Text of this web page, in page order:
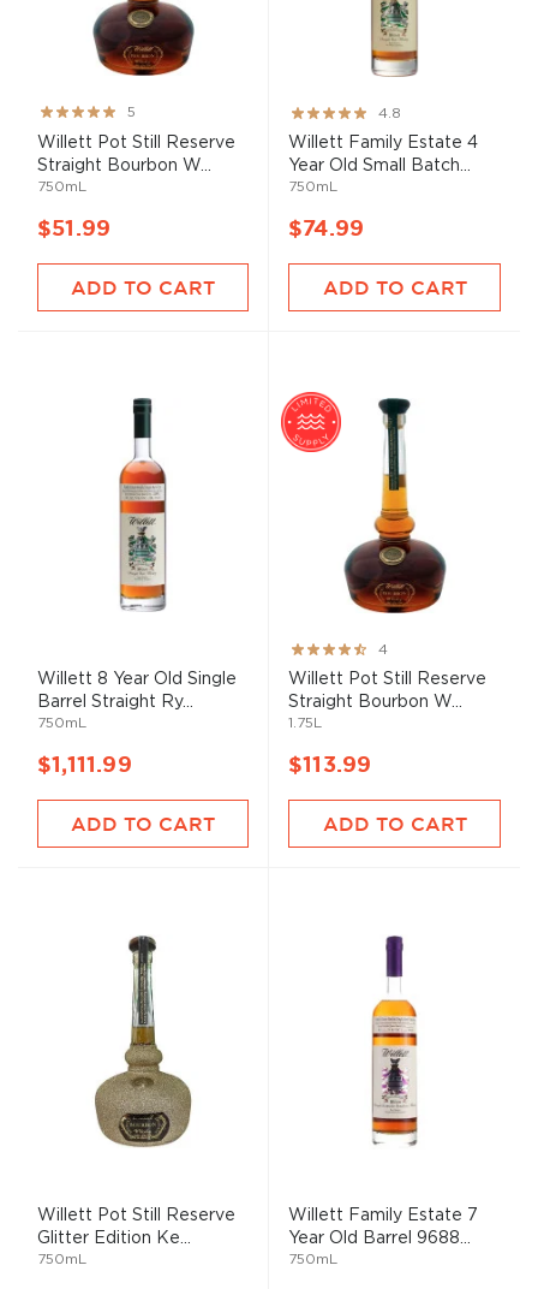
Rating:
99%
5
Willett Pot Still Reserve
Straight Bourbon W...
750mL
$51.99
ADD TO CART
Rating:
96%
4.8
Willett Family Estate 4
Year Old Small Batch...
750mL
$74.99
ADD TO CART
Willett 8 Year Old Single
Barrel Straight Ry...
750mL
$1,111.99
ADD TO CART
Rating:
80%
4
Willett Pot Still Reserve
Straight Bourbon W...
1.75L
$113.99
ADD TO CART
Willett Pot Still Reserve
Glitter Edition Ke...
750mL
Willett Family Estate 7
Year Old Barrel 9688...
750mL